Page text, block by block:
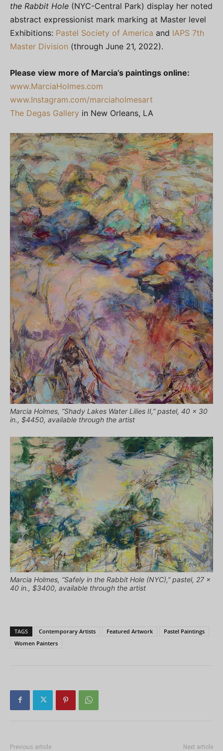
the Rabbit Hole (NYC-Central Park) display her noted
abstract expressionist mark marking at Master level
Exhibitions: Pastel Society of America and IAPS 7th
Master Division (through June 21, 2022).
Please view more of Marcia’s paintings online:
www.MarciaHolmes.com
www.Instagram.com/marciaholmesart
The Degas Gallery in New Orleans, LA
Marcia Holmes, “Shady Lakes Water Lilies II,” pastel, 40 x 30
in., $4450, available through the artist
Marcia Holmes, “Safely in the Rabbit Hole (NYC),” pastel, 27 x
40 in., $3400, available through the artist
TAGS Contemporary Artists Featured Artwork
Pastel Paintings
Women Painters
Previous article Next article